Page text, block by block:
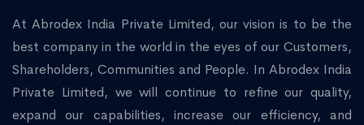
At Abrodex India Private Limited, our vision is to be the
best company in the world in the eyes of our Customers,
Shareholders, Communities and People. In Abrodex India
Private Limited, we will continue to refine our quality,
expand our capabilities, increase our efficiency, and